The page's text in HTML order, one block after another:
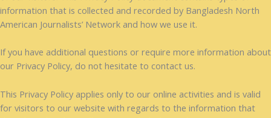
information that is collected and recorded by Bangladesh North
American Journalists’ Network and how we use it.
If you have additional questions or require more information about
our Privacy Policy, do not hesitate to contact us.
This Privacy Policy applies only to our online activities and is valid
for visitors to our website with regards to the information that